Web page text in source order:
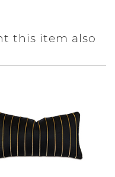
this item also